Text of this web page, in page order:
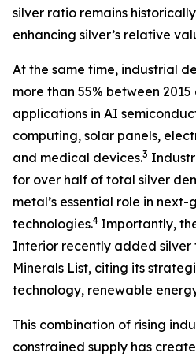
silver ratio remains
enhancing silver’s relative
At the same time, industrial
more than 55% between
applications in AI
computing, solar panels,
and medical devices.3
for over half of total silver
metal’s essential role in next-
technologies.4 Importantly,
Interior recently added silver
Minerals List, citing its
technology, renewable
This combination of rising
constrained supply has